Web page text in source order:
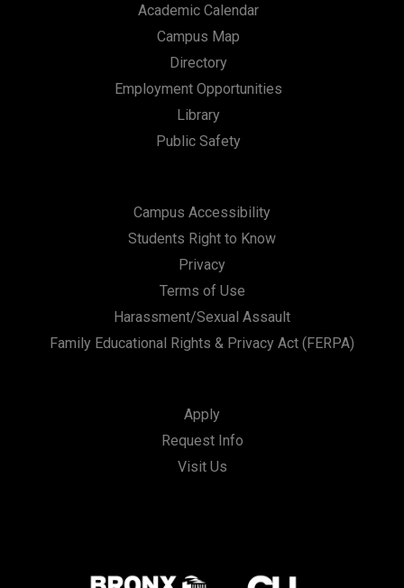
Academic Calendar
Campus Map
Directory
Employment Opportunities
Library
Public Safety
Campus Accessibility
Students Right to Know
Privacy
Terms of Use
Harassment/Sexual Assault
Family Educational Rights & Privacy Act (FERPA)
Apply
Request Info
Visit Us